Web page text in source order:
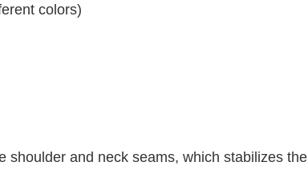
colors)
shoulder and neck seams, which stabilizes